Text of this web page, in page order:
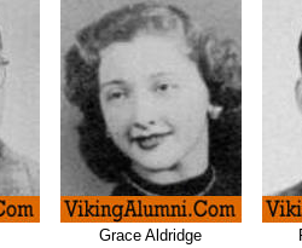
Grace Aldridge